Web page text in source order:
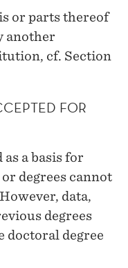
or parts thereof
another
cf. Section
FOR
a basis for
degrees cannot
data,
degrees
doctoral degree